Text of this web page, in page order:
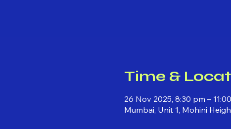
Time &
26 Nov 2025, 8:30 pm –
Mumbai, Unit 1, Mohini